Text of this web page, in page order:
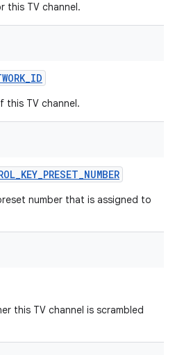
this TV channel.
_ID
this TV channel.
_KEY_PRESET_NUMBER
number that is assigned to
this TV channel is scrambled